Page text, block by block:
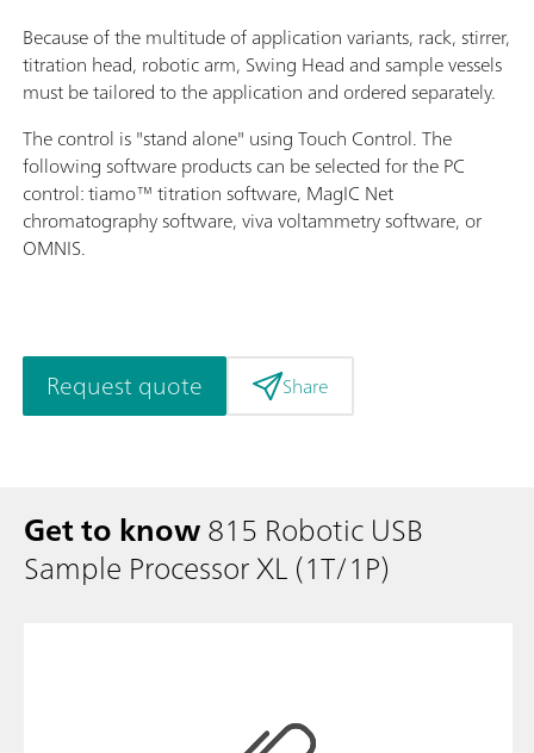
Because of the multitude of application variants, rack, stirrer,
titration head, robotic arm, Swing Head and sample vessels
must be tailored to the application and ordered separately.
The control is "stand alone" using Touch Control. The
following software products can be selected for the PC
control: tiamo™ titration software, MagIC Net
chromatography software, viva voltammetry software, or
OMNIS.
Request quote Share
Get to know815 Robotic USB
Sample Processor XL (1T/1P)